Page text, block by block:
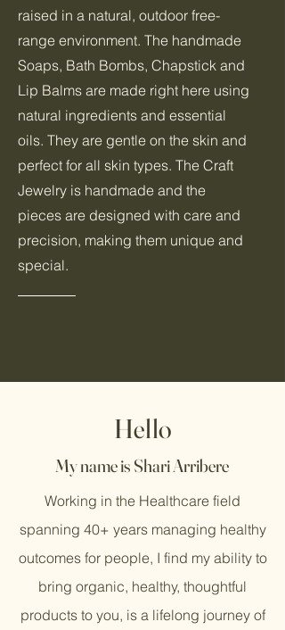
raised in a natural, outdoor free-
range environment. The handmade
Soaps, Bath Bombs, Chapstick and
Lip Balms are made right here using
natural ingredients and essential
oils. They are gentle on the skin and
perfect for all skin types. The Craft
Jewelry is handmade and the
pieces are designed with care and
precision, making them unique and
special.
Hello
My name is Shari Arribere
Working in the Healthcare field
spanning 40+ years managing healthy
outcomes for people, I find my ability to
bring organic, healthy, thoughtful
products to you, is a lifelong journey of